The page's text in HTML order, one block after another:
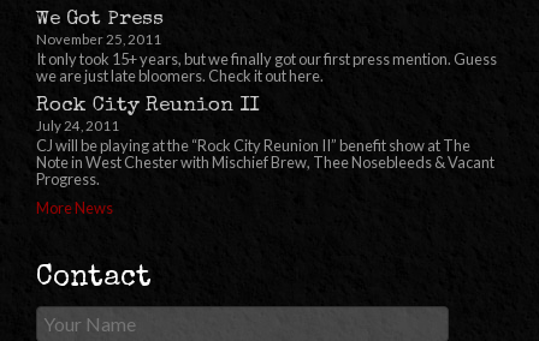
We Got Press
November 25, 2011
It only took 15+ years, but we finally got our first press mention. Guess
we are just late bloomers. Check it out here.
Rock City Reunion II
July 24, 2011
CJ will be playing at the “Rock City Reunion II” benefit show at The
Note in West Chester with Mischief Brew, Thee Nosebleeds & Vacant
Progress.
More News
Contact